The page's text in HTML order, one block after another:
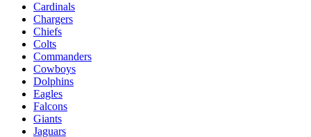
Cardinals
Chargers
Chiefs
Colts
Commanders
Cowboys
Dolphins
Eagles
Falcons
Giants
Jaguars